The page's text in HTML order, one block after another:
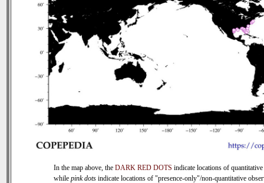
In the map above, the DARK RED DOTS indicate locations of quantitative
while pink dots indicate locations of "presence-only"/non-quantitative